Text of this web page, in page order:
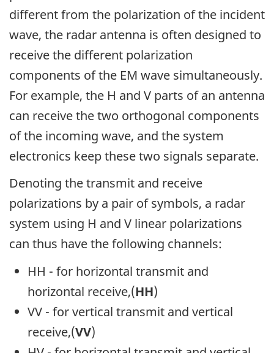
different from the polarization of the incident
wave, the radar antenna is often designed to
receive the different polarization
components of the EM wave simultaneously.
For example, the H and V parts of an antenna
can receive the two orthogonal components
of the incoming wave, and the system
electronics keep these two signals separate.
Denoting the transmit and receive
polarizations by a pair of symbols, a radar
system using H and V linear polarizations
can thus have the following channels:
HH - for horizontal transmit and
horizontal receive,(HH)
VV - for vertical transmit and vertical
receive,(VV)